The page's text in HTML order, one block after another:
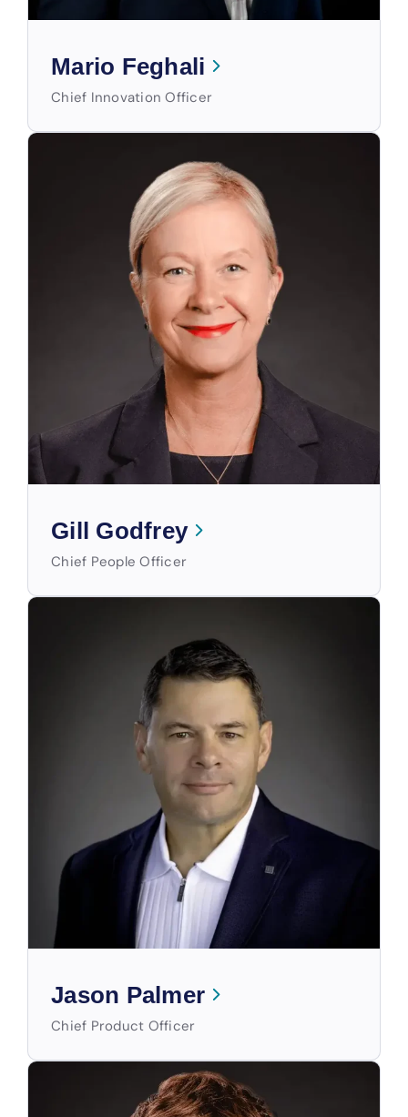
Mario Feghali
Chief Innovation Officer
Gill Godfrey
Chief People Officer
Jason Palmer
Chief Product Officer